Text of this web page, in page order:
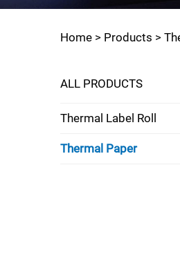
Home > Products >
ALL PRODUCTS
Thermal Label Roll
Thermal Paper